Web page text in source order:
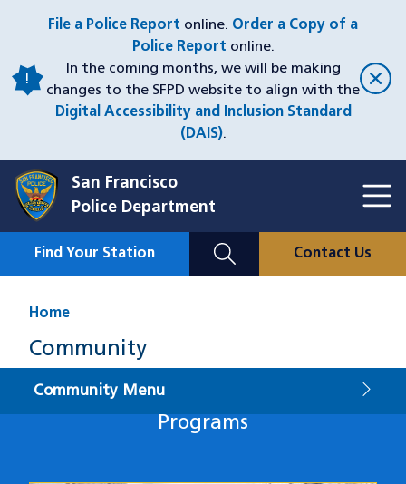
content
File a Police Report online. Order a Copy of a
Police Report online.
In the coming months, we will be making
changes to the SFPD website to align with the
Digital Accessibility and Inclusion Standard
(DAIS).
San Francisco
Police Department
Mobile
Find Your Station Contact Us
Home
Community
Community Menu
Programs